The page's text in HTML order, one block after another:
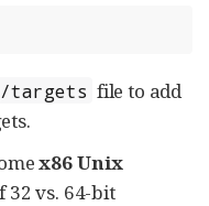
targets file to add
x86Unix
32 vs. 64-bit